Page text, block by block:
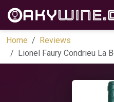
Home
Reviews
Lionel Faury Condrieu La